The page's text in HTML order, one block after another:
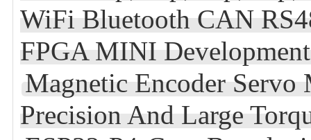
WiFi Bluetooth CAN
FPGA MINI
Magnetic Encoder
Precision And Large